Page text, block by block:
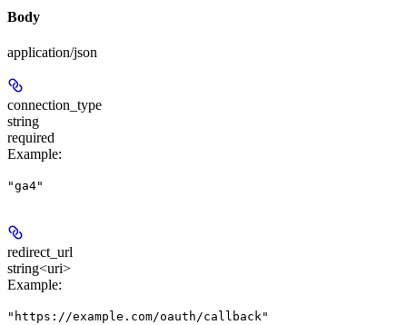
Body
application/json
connection_type
string
required
Example:
"ga4"
redirect_url
string<uri>
Example:
"https://example.com/oauth/callback"